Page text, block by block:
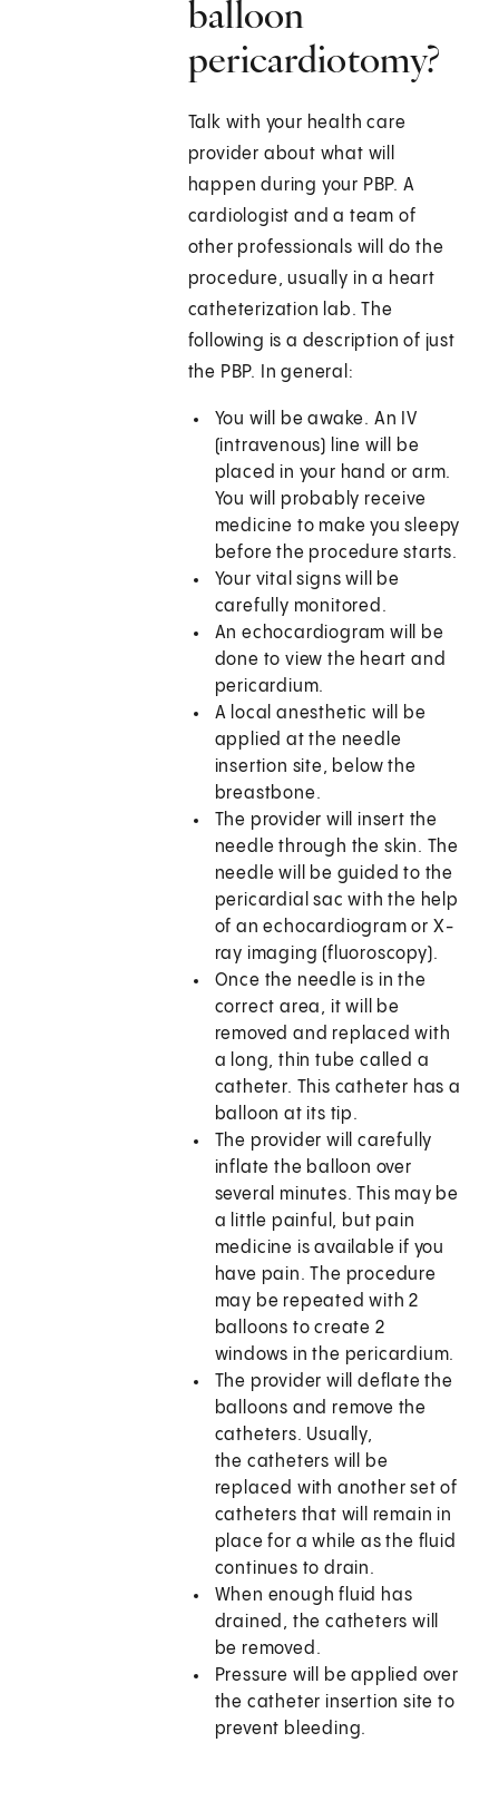
balloon
pericardiotomy?
Talk with your health care
provider about what will
happen during your PBP. A
cardiologist and a team of
other professionals will do the
procedure, usually in a heart
catheterization lab. The
following is a description of just
the PBP. In general:
You will be awake. An IV
(intravenous) line will be
placed in your hand or arm.
You will probably receive
medicine to make you sleepy
before the procedure starts.
Your vital signs will be
carefully monitored.
An echocardiogram will be
done to view the heart and
pericardium.
A local anesthetic will be
applied at the needle
insertion site, below the
breastbone.
The provider will insert the
needle through the skin. The
needle will be guided to the
pericardial sac with the help
of an echocardiogram or X-
ray imaging (fluoroscopy).
Once the needle is in the
correct area, it will be
removed and replaced with
a long, thin tube called a
catheter. This catheter has a
balloon at its tip.
The provider will carefully
inflate the balloon over
several minutes. This may be
a little painful, but pain
medicine is available if you
have pain. The procedure
may be repeated with 2
balloons to create 2
windows in the pericardium.
The provider will deflate the
balloons and remove the
catheters. Usually,
the catheters will be
replaced with another set of
catheters that will remain in
place for a while as the fluid
continues to drain.
When enough fluid has
drained, the catheters will
be removed.
Pressure will be applied over
the catheter insertion site to
prevent bleeding.